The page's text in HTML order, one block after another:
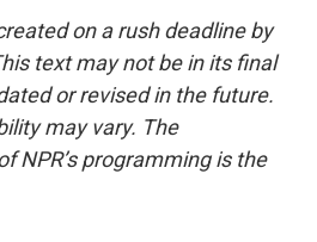
on a rush deadline by
text may not be in its final
or revised in the future.
may vary. The
NPR’s programming is the